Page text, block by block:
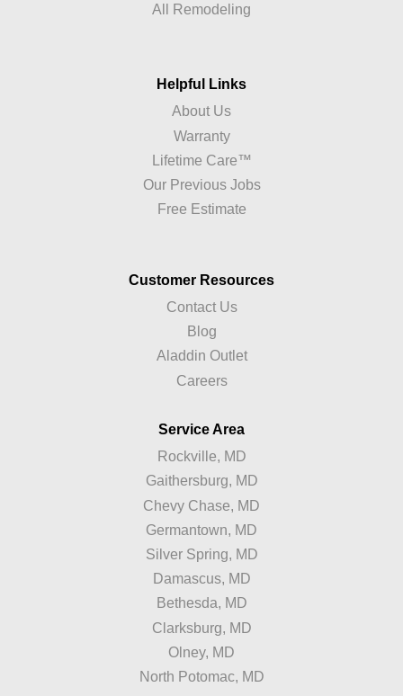
All Remodeling
Helpful Links
About Us
Warranty
Lifetime Care™
Our Previous Jobs
Free Estimate
Customer Resources
Contact Us
Blog
Aladdin Outlet
Careers
Service Area
Rockville, MD
Gaithersburg, MD
Chevy Chase, MD
Germantown, MD
Silver Spring, MD
Damascus, MD
Bethesda, MD
Clarksburg, MD
Olney, MD
North Potomac, MD